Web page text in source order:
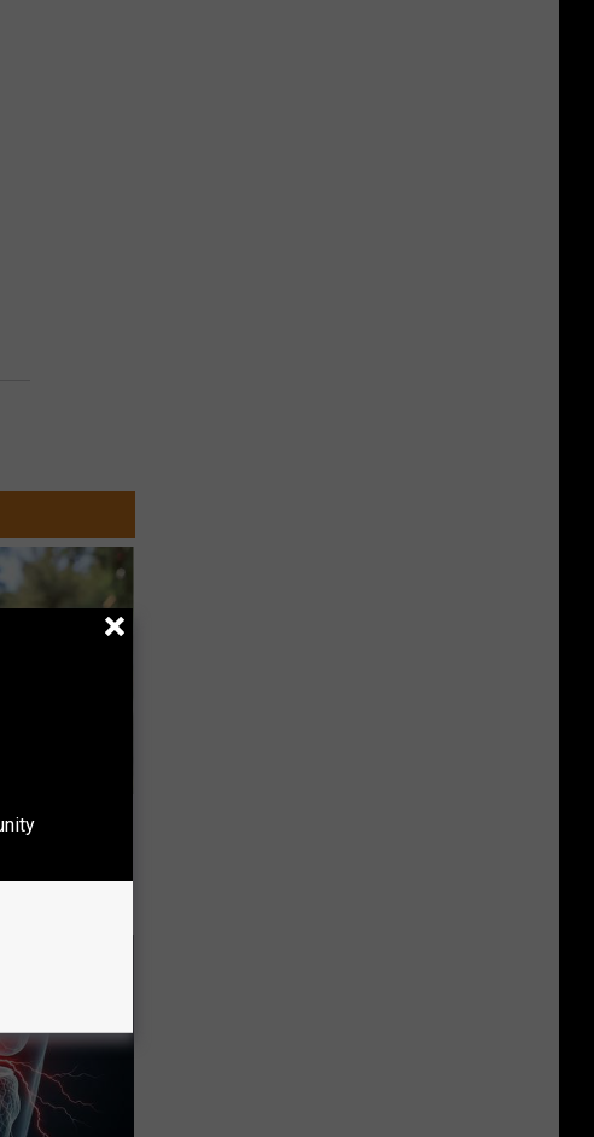
Made
Then This